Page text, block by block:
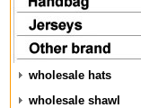
wholesale hats
wholesale shawl